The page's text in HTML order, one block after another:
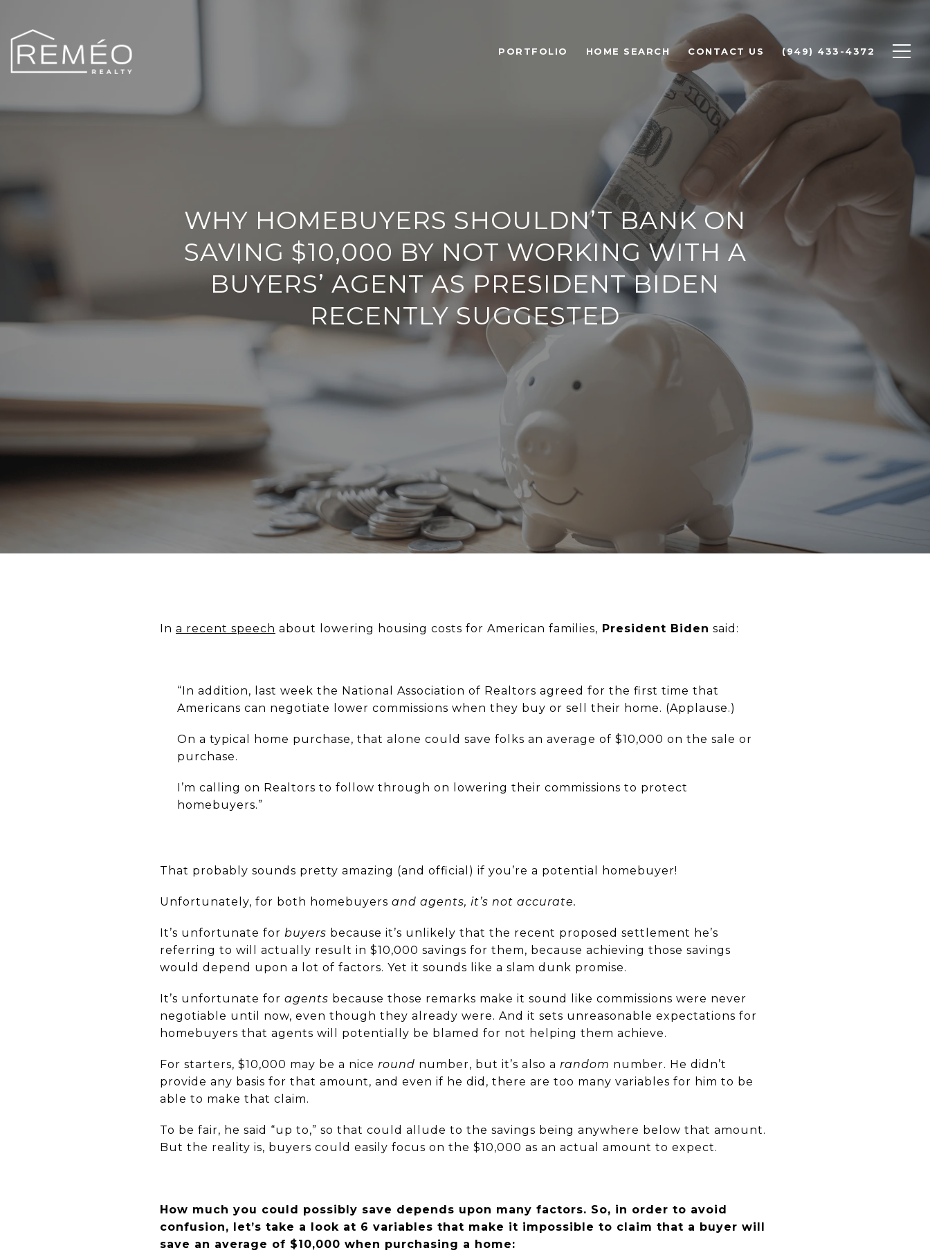
PORTFOLIO HOME SEARCH CONTACT US (949) 433-4372
WHY HOMEBUYERS SHOULDN’T BANK ON
SAVING $10,000 BY NOT WORKING WITH A
BUYERS’ AGENT AS PRESIDENT BIDEN
RECENTLY SUGGESTED
In a recent speech about lowering housing costs for American families, President Biden said:
“In addition, last week the National Association of Realtors agreed for the first time that
Americans can negotiate lower commissions when they buy or sell their home. (Applause.)
On a typical home purchase, that alone could save folks an average of $10,000 on the sale or
purchase.
I’m calling on Realtors to follow through on lowering their commissions to protect
homebuyers.”
That probably sounds pretty amazing (and official) if you’re a potential homebuyer!
Unfortunately, for both homebuyers and agents, it’s not accurate.
It’s unfortunate for buyers because it’s unlikely that the recent proposed settlement he’s
referring to will actually result in $10,000 savings for them, because achieving those savings
would depend upon a lot of factors. Yet it sounds like a slam dunk promise.
It’s unfortunate for agents because those remarks make it sound like commissions were never
negotiable until now, even though they already were. And it sets unreasonable expectations for
homebuyers that agents will potentially be blamed for not helping them achieve.
For starters, $10,000 may be a nice round number, but it’s also a random number. He didn’t
provide any basis for that amount, and even if he did, there are too many variables for him to be
able to make that claim.
To be fair, he said “up to,” so that could allude to the savings being anywhere below that amount.
But the reality is, buyers could easily focus on the $10,000 as an actual amount to expect.
How much you could possibly save depends upon many factors. So, in order to avoid
confusion, let’s take a look at 6 variables that make it impossible to claim that a buyer will
save an average of $10,000 when purchasing a home: